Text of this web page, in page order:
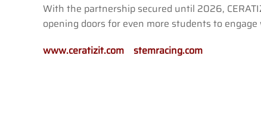
With the partnership secured until 2026,
opening doors for even more students to
www.ceratizit.com
stemracing.com